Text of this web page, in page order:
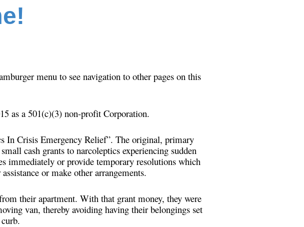
menu to see navigation to other pages on this
as a 501(c)(3) non-profit Corporation.
In Crisis Emergency Relief”. The original, primary
cash grants to narcoleptics experiencing sudden
immediately or provide temporary resolutions which
or make other arrangements.
their apartment. With that grant money, they were
van, thereby avoiding having their belongings set